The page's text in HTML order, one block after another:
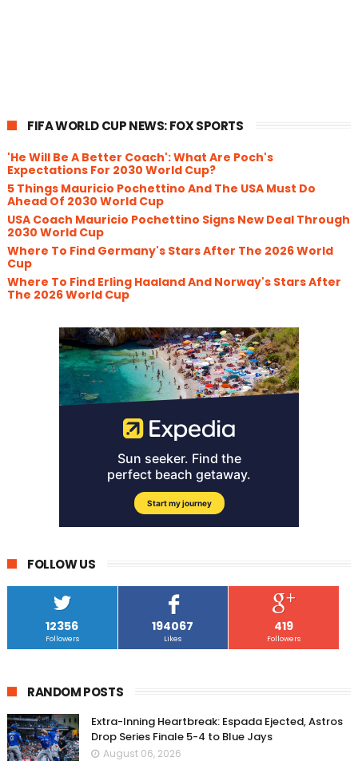
FIFA WORLD CUP NEWS: FOX SPORTS
'He Will Be A Better Coach': What Are Poch's
Expectations For 2030 World Cup?
5 Things Mauricio Pochettino And The USA Must Do
Ahead Of 2030 World Cup
USA Coach Mauricio Pochettino Signs New Deal Through
2030 World Cup
Where To Find Germany's Stars After The 2026 World
Cup
Where To Find Erling Haaland And Norway's Stars After
The 2026 World Cup
FOLLOW US
12356
Followers
194067
Likes
419
Followers
RANDOM POSTS
Extra-Inning Heartbreak: Espada Ejected, Astros
Drop Series Finale 5-4 to Blue Jays
August 06, 2026